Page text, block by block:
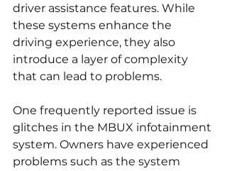
driver assistance features. While
these systems enhance the
driving experience, they also
introduce a layer of complexity
that can lead to problems.
One frequently reported issue is
glitches in the MBUX infotainment
system. Owners have experienced
problems such as the system